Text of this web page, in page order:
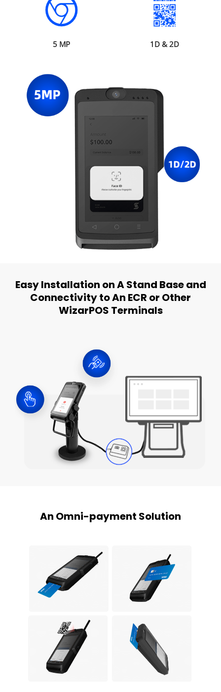
5 MP 1D & 2D
Easy Installation on A Stand Base and
Connectivity to An ECR or Other
WizarPOS Terminals
An Omni-payment Solution